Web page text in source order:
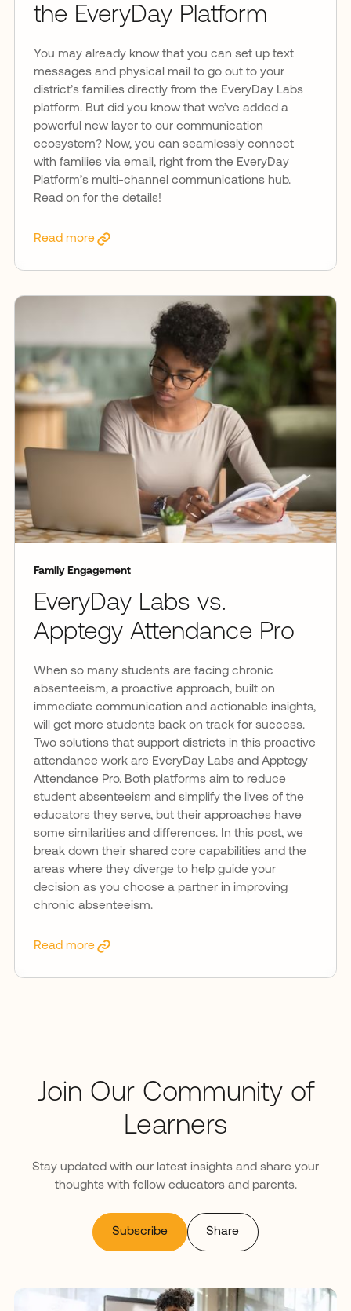
the EveryDay Platform
You may already know that you can set up text
messages and physical mail to go out to your
district’s families directly from the EveryDay Labs
platform. But did you know that we’ve added a
powerful new layer to our communication
ecosystem? Now, you can seamlessly connect
with families via email, right from the EveryDay
Platform’s multi-channel communications hub.
Read on for the details!
Read more
Family Engagement
EveryDay Labs vs.
Apptegy Attendance Pro
When so many students are facing chronic
absenteeism, a proactive approach, built on
immediate communication and actionable insights,
will get more students back on track for success.
Two solutions that support districts in this proactive
attendance work are EveryDay Labs and Apptegy
Attendance Pro. Both platforms aim to reduce
student absenteeism and simplify the lives of the
educators they serve, but their approaches have
some similarities and differences. In this post, we
break down their shared core capabilities and the
areas where they diverge to help guide your
decision as you choose a partner in improving
chronic absenteeism.
Read more
Join Our Community of
Learners
Stay updated with our latest insights and share your
thoughts with fellow educators and parents.
Subscribe Share